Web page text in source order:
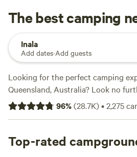
The best camping
Inala
Add dates·Add guests
Looking for the perfect camping
Queensland, Australia? Look no
over 5000 options to choose from.
pitching a tent, parking your
as low as $5 to an average of $25
never been more affordable. Check
96%(28.7K)•2,275
Top-rated